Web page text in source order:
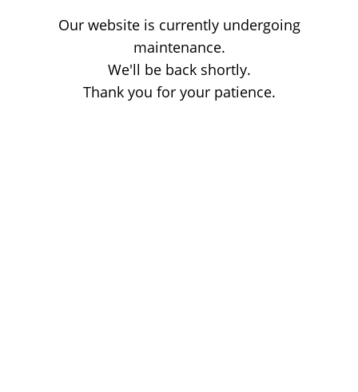
Our website is currently undergoing
maintenance.
We'll be back shortly.
Thank you for your patience.